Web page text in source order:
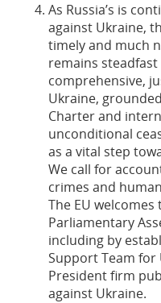
As Russia’s is
against Ukraine,
timely and much
remains
comprehensive,
Ukraine,
Charter and
unconditional
as a vital step
We call for
crimes and
The EU
Parliamentary
including by
Support Team for
President firm
against Ukraine.